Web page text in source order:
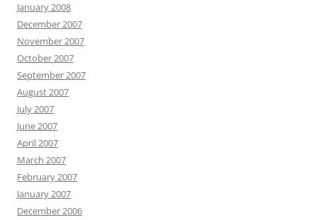
January 2008
December 2007
November 2007
October 2007
September 2007
August 2007
July 2007
June 2007
April 2007
March 2007
February 2007
January 2007
December 2006